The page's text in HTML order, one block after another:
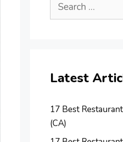
Latest
17 Best
(CA)